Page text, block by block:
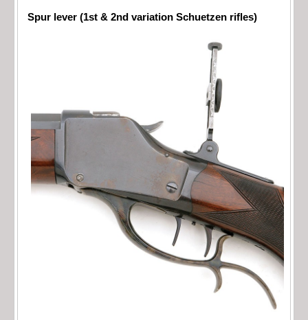
Spur lever (1st & 2nd variation Schuetzen rifles)